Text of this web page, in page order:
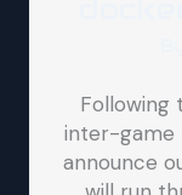
Following
inter-game
announce